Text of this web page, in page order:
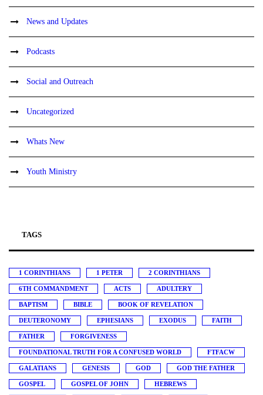
News and Updates
Podcasts
Social and Outreach
Uncategorized
Whats New
Youth Ministry
TAGS
1 CORINTHIANS 1 PETER 2 CORINTHIANS
6TH COMMANDMENT ACTS ADULTERY
BAPTISM BIBLE BOOK OF REVELATION
DEUTERONOMY EPHESIANS EXODUS FAITH
FATHER FORGIVENESS
FOUNDATIONAL TRUTH FOR A CONFUSED WORLD FTFACW
GALATIANS GENESIS GOD GOD THE FATHER
GOSPEL GOSPEL OF JOHN HEBREWS